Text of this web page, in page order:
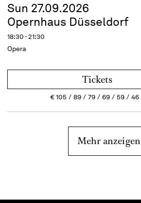
Sun 27.09.2026
Opernhaus Düsseldorf
18:30 - 21:30
Opera
Tickets
€105 89 79 69 59 46
Mehr anzeigen